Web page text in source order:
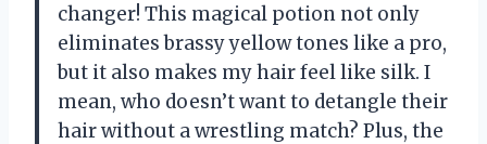
changer! This magical potion not only
eliminates brassy yellow tones like a pro,
but it also makes my hair feel like silk. I
mean, who doesn’t want to detangle their
hair without a wrestling match? Plus, the